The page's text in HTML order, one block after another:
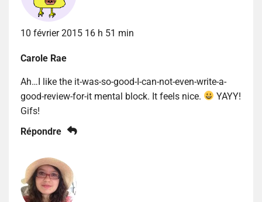
10 février 2015 16 h 51 min
Carole Rae
Ah…I like the it-was-so-good-I-can-not-even-write-a-
good-review-for-it mental block. It feels nice.
YAYY!
Gifs!
Répondre